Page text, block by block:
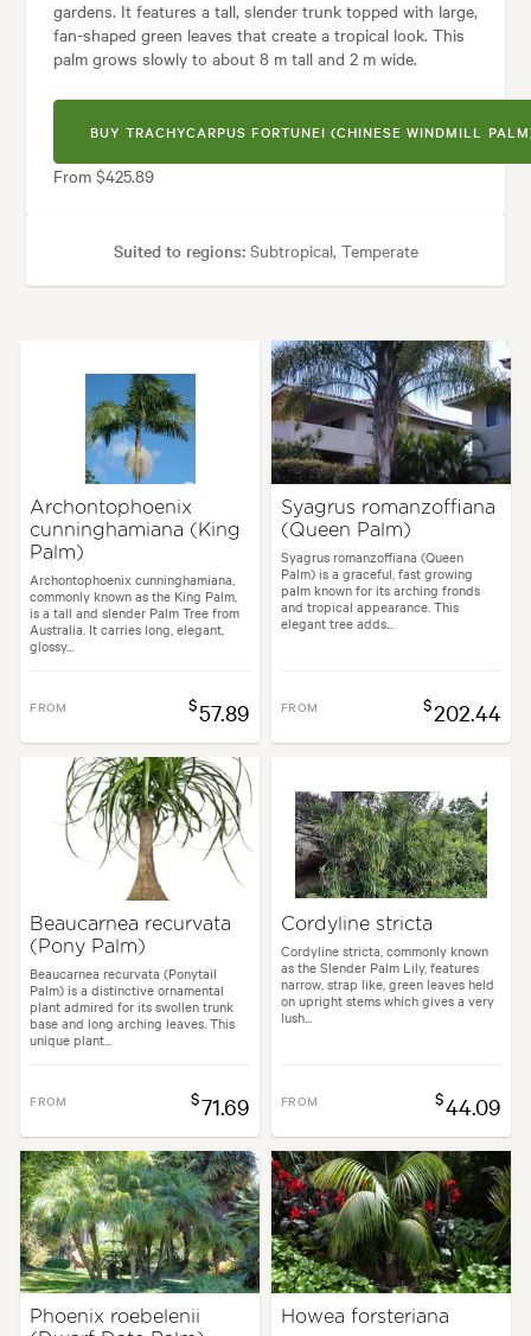
gardens. It features a tall, slender trunk topped with large,
fan-shaped green leaves that create a tropical look. This
palm grows slowly to about 8 m tall and 2 m wide.
BUY TRACHYCARPUS FORTUNEI (CHINESE WINDMILL
From $425.89
Suited to regions:Subtropical, Temperate
Spread:5.00 m Flowering time:Summer
Tolerances: Coastal, Extended dry periods
Garden uses:Living areas, Parks, Pool areas, Screening, Specimen
Garden styles:Architectural, Coastal, Mediterranean, Modern, Tropical
Archontophoenix
cunninghamiana (King
Palm)
Archontophoenix cunninghamiana,
commonly known as the King Palm,
is a tall and slender Palm Tree from
Australia. It carries long, elegant,
glossy...
FROM $57.89
Syagrus romanzoffiana
(Queen Palm)
Syagrus romanzoffiana (Queen
Palm) is a graceful, fast growing
palm known for its arching fronds
and tropical appearance. This
elegant tree adds...
FROM $202.44
Beaucarnea recurvata
(Pony Palm)
Beaucarnea recurvata (Ponytail
Palm) is a distinctive ornamental
plant admired for its swollen trunk
base and long arching leaves. This
unique plant...
FROM $71.69
Cordyline stricta
Cordyline stricta, commonly known
as the Slender Palm Lily, features
narrow, strap like, green leaves held
on upright stems which gives a very
lush...
FROM $44.09
Phoenix roebelenii
Howea forsteriana